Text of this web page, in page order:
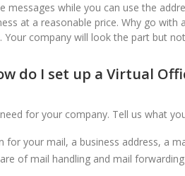
messages while you can use the
at a reasonable price. Why go
company will look the part but
do I set up a Virtual
for your company. Tell us what
for your mail, a business address, a
of mail handling and mail